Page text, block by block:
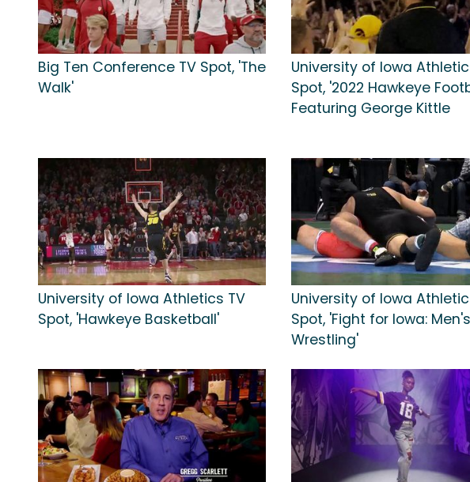
Big Ten Conference TV Spot, 'The
Walk'
University of Iowa
Spot, '2022 Hawkeye
Featuring George Kittle
University of Iowa Athletics TV
Spot, 'Hawkeye Basketball'
University of Iowa
Spot, 'Fight for Iowa: Men's
Wrestling'